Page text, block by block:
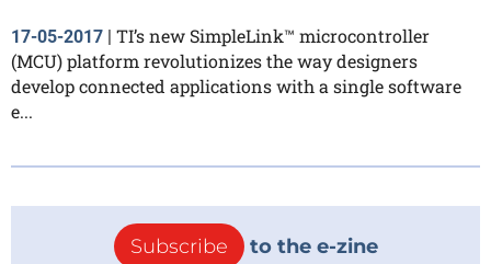
17-05-2017
TI’s new SimpleLink™ microcontroller
(MCU) platform revolutionizes the way designers
develop connected applications with a single software
e...
Subscribe to the e-zine